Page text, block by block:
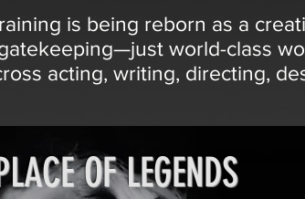
is being reborn as a
world-class
acting, writing, directing,
OF LEGENDS